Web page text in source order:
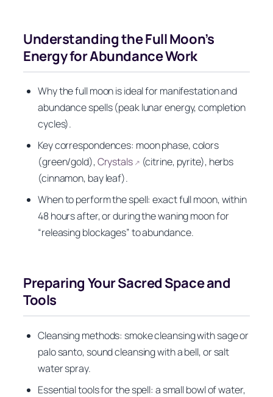
Understanding the Full Moon’s
Energy for Abundance Work
Why the full moon is ideal for manifestation and
abundance spells (peak lunar energy, completion
cycles).
Key correspondences: moon phase, colors
(green/gold),Crystals↗ (citrine, pyrite), herbs
(cinnamon, bay leaf).
When to perform the spell: exact full moon, within
48 hours after, or during the waning moon for
“releasing blockages” to abundance.
Preparing Your Sacred Space and
Tools
Cleansing methods: smoke cleansing with sage or
palo santo, sound cleansing with a bell, or salt
water spray.
Essential tools for the spell: a small bowl of water,